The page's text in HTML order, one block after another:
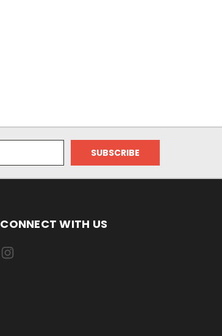
CONNECT WITH US